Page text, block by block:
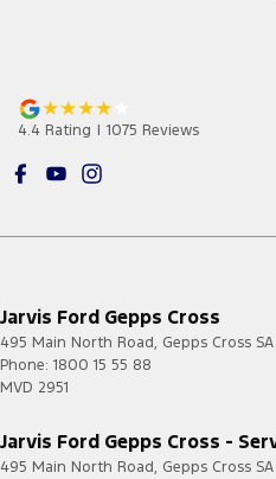
4.4 Rating | 1075 Reviews
Jarvis Ford Gepps Cross
495 Main North Road, Gepps Cross SA
Phone: 1800 15 55 88
MVD 2951
Jarvis Ford Gepps Cross -
495 Main North Road, Gepps Cross SA